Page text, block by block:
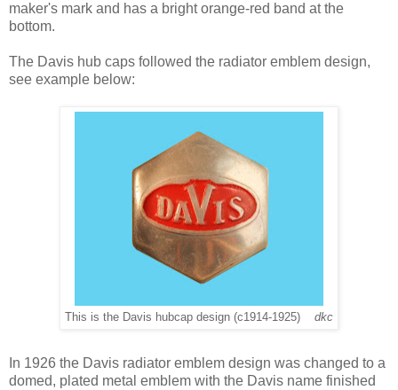
maker's mark and has a bright orange-red band at the
bottom.
The Davis hub caps followed the radiator emblem design,
see example below:
This is the Davis hubcap design (c1914-1925) dkc
In 1926 the Davis radiator emblem design was changed to a
domed, plated metal emblem with the Davis name finished